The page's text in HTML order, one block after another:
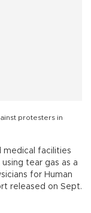
protesters in
medical facilities
tear gas as a
for Human
released on Sept.